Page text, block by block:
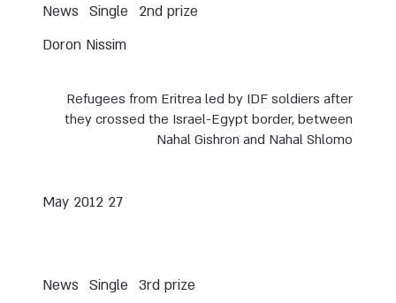
2nd prize
Single
News
Doron Nissim
Refugees from Eritrea led by IDF soldiers after
they crossed the Israel-Egypt border, between
Nahal Gishron and Nahal Shlomo
27 May 2012
3rd prize
Single
News